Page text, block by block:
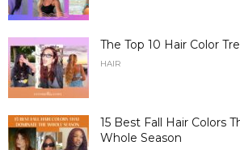
The Top 10 Hair Color
HAIR
15 Best Fall Hair Colors
Whole Season